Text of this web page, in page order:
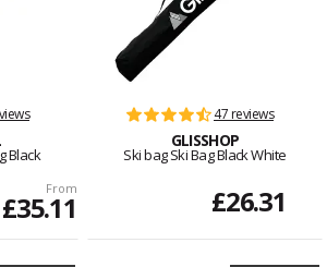
Black
From
£35.11
47 reviews
GLISSHOP
Ski bag Ski Bag Black White
£26.31